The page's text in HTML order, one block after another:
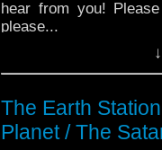
hear from you!
please...
Earth Station Who is
BBC icon Doctor Who.
the 50 year history
reviews, interviews
might pop up.
The Earth
Planet / The